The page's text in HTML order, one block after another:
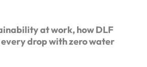
at work, how DLF
drop with zero water